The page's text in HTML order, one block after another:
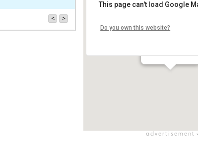
< >
Pavilion Herods
This page can't load Google
Do you own this website?
advertisement